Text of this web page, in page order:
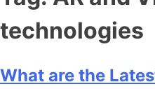
technologies
What are the